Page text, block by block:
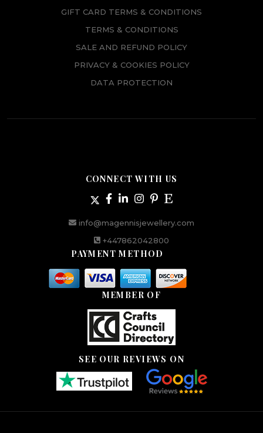
GIFT CARD TERMS & CONDITIONS
TERMS & CONDITIONS
SALE AND REFUND POLICY
PRIVACY & COOKIES POLICY
DATA PROTECTION
CONNECT WITH US
info@magennisjewellery.com
+447862042800
PAYMENT METHOD
MEMBER OF
SEE OUR REVIEWS ON